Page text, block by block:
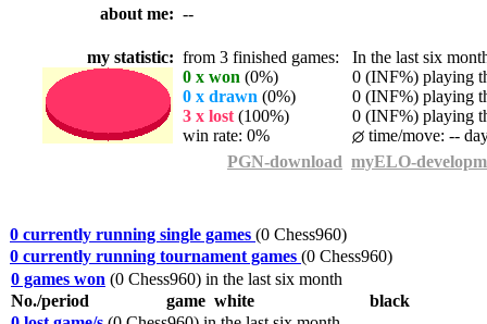
about me: --
my statistic: from 3 finished games: In the last six
0 x won (0%)
0 (INF%) playing
0 x drawn (0%)
0 (INF%) playing
3 x lost (100%)
0 (INF%) playing
win rate: 0%
time/move: --
PGN-download myELO-
0 currently running single games (0 Chess960)
0 currently running tournament games (0 Chess960)
0 games won (0 Chess960) in the last six month
No./period
game white
black